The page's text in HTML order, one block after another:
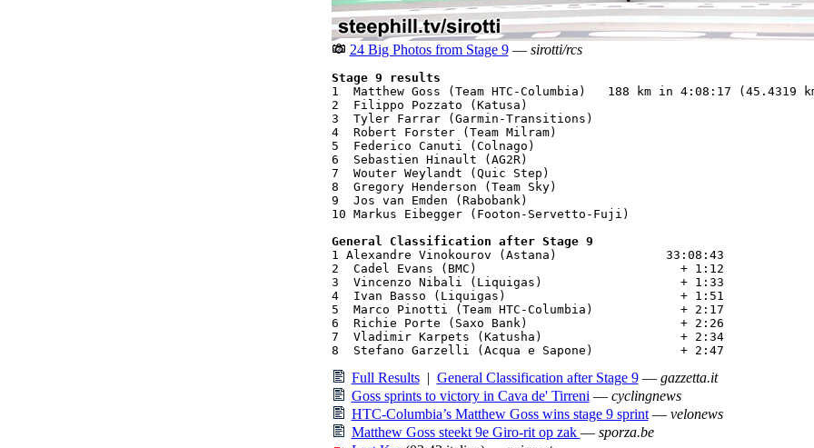
24 Big Photos from Stage 9— sirotti/rcs
Stage 9 results
1  Matthew Goss (Team HTC-Columbia)   188 km in 4:08:17 (45.4319
2  Filippo Pozzato (Katusa)
3  Tyler Farrar (Garmin-Transitions)
4  Robert Forster (Team Milram)
5  Federico Canuti (Colnago)
6  Sebastien Hinault (AG2R)
7  Wouter Weylandt (Quic Step)
8  Gregory Henderson (Team Sky)
9  Jos van Emden (Rabobank)
10 Markus Eibegger (Footon-Servetto-Fuji)
General Classification after Stage 9
1 Alexandre Vinokourov (Astana)               33:08:43
2  Cadel Evans (BMC)                            + 1:12
3  Vincenzo Nibali (Liquigas)                   + 1:33
4  Ivan Basso (Liquigas)                        + 1:51
5  Marco Pinotti (Team HTC-Columbia)            + 2:17
6  Richie Porte (Saxo Bank)                     + 2:26
7  Vladimir Karpets (Katusha)                   + 2:34
8  Stefano Garzelli (Acqua e Sapone)            + 2:47
Full Results| General Classification after Stage 9— gazzetta.it
Goss sprints to victory in Cava de' Tirreni— cyclingnews
HTC-Columbia’s Matthew Goss wins stage 9 sprint— velonews
Matthew Goss steekt 9e Giro-rit op zak — sporza.be